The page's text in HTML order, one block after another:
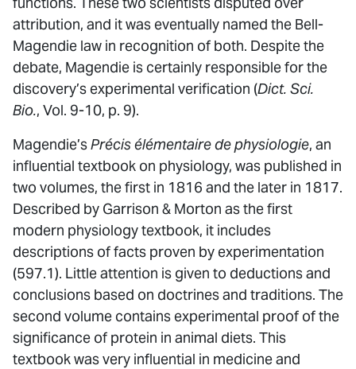
attribution, and it was eventually named the Bell-
Magendie law in recognition of both. Despite the
debate, Magendie is certainly responsible for the
discovery’s experimental verification (Dict. Sci.
Bio., Vol. 9-10, p. 9).
Magendie’sPrécis élémentaire de physiologie, an
influential textbook on physiology, was published in
two volumes, the first in 1816 and the later in 1817.
Described by Garrison & Morton as the first
modern physiology textbook, it includes
descriptions of facts proven by experimentation
(597.1). Little attention is given to deductions and
conclusions based on doctrines and traditions. The
second volume contains experimental proof of the
significance of protein in animal diets. This
textbook was very influential in medicine and